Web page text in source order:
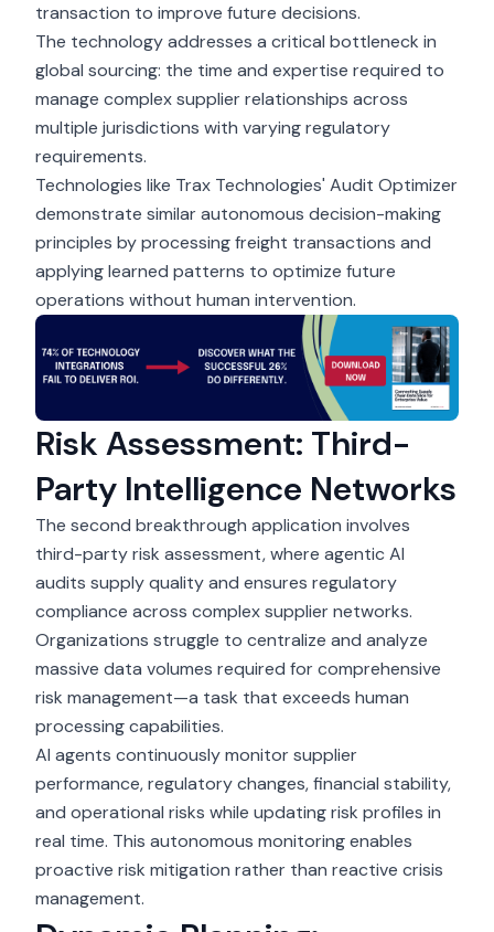
transaction to improve future decisions.
The technology addresses a critical bottleneck in
global sourcing: the time and expertise required to
manage complex supplier relationships across
multiple jurisdictions with varying regulatory
requirements.
Technologies like Trax Technologies' Audit Optimizer
demonstrate similar autonomous decision-making
principles by processing freight transactions and
applying learned patterns to optimize future
operations without human intervention.
Risk Assessment: Third-
Party Intelligence Networks
The second breakthrough application involves
third-partyrisk assessment, where agentic AI
audits supply quality and ensures regulatory
compliance across complex supplier networks.
Organizations struggle to centralize and analyze
massive data volumes required for comprehensive
risk management—a task that exceeds human
processing capabilities.
AI agents continuously monitor supplier
performance, regulatory changes, financial stability,
and operational risks while updating risk profiles in
real time. This autonomous monitoring enables
proactive risk mitigation rather than reactive crisis
management.